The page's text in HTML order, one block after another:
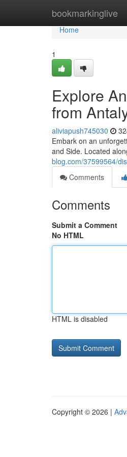
bookmarkinglive
Home
Home
1
Explore
from
aliviapush745030
Embark on an
and Side. Located
blog.com/37599564/
Comments
Comments
Submit a Comment
No HTML
HTML is disabled
Copyright © 2026 |